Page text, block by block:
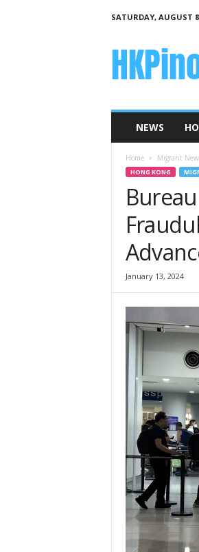
SATURDAY, AUGUST
NEWS
Home Migrant
HONG KONG
January 13, 2024